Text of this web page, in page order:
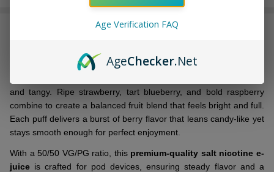
Meet the latest drop:Pulse Liq Triple Berries Salt 30ml E-Juice
and tangy. Ripe strawberry, tart blueberry, and bold raspberry
combine to create a balanced fruit blend that feels bright and full.
Each puff delivers a burst of berry flavor that leans candy-like yet
stays smooth enough for perfect enjoyment.
With a 50/50 VG/PG ratio, this premium-quality salt nicotine e-
juice is crafted for pod devices, ensuring steady flavor and a
Age Verification FAQ
AgeChecker.Net